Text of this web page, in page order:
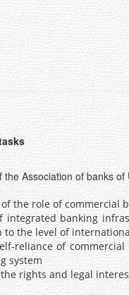
the Association of banks of
of the role of commercial
integrated banking
to the level of
reliance of
system
rights and legal